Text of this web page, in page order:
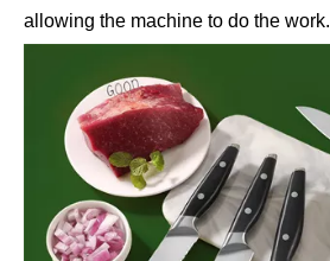
allowing the machine to do the work.